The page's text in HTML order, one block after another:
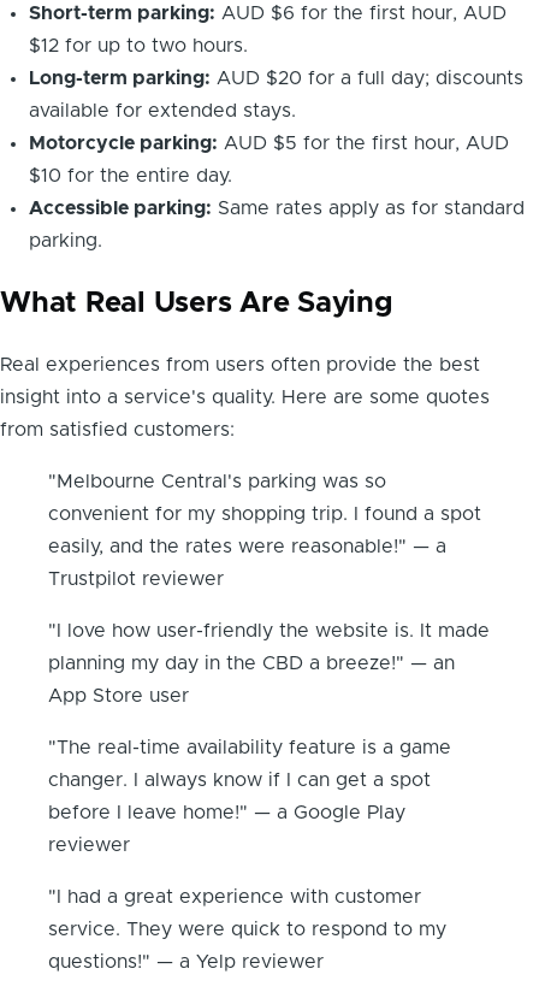
Short-term parking: AUD $6 for the first hour, AUD
$12 for up to two hours.
Long-term parking: AUD $20 for a full day; discounts
available for extended stays.
Motorcycle parking: AUD $5 for the first hour, AUD
$10 for the entire day.
Accessible parking: Same rates apply as for standard
parking.
What Real Users Are Saying
Real experiences from users often provide the best
insight into a service's quality. Here are some quotes
from satisfied customers:
"Melbourne Central's parking was so
convenient for my shopping trip. I found a spot
easily, and the rates were reasonable!" — a
Trustpilot reviewer
"I love how user-friendly the website is. It made
planning my day in the CBD a breeze!" — an
App Store user
"The real-time availability feature is a game
changer. I always know if I can get a spot
before I leave home!" — a Google Play
reviewer
"I had a great experience with customer
service. They were quick to respond to my
questions!" — a Yelp reviewer